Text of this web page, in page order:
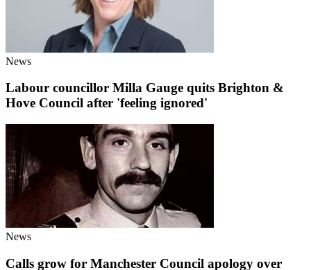
News
Labour councillor Milla Gauge quits Brighton &
Hove Council after 'feeling ignored'
News
Calls grow for Manchester Council apology over